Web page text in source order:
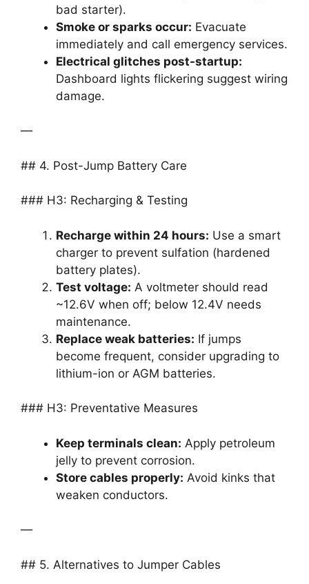
bad starter).
Smoke or sparks occur: Evacuate
immediately and call emergency services.
Electrical glitches post-startup:
Dashboard lights flickering suggest wiring
damage.
—
## 4. Post-Jump Battery Care
### H3: Recharging & Testing
Recharge within 24 hours: Use a smart
charger to prevent sulfation (hardened
battery plates).
Test voltage: A voltmeter should read
~12.6V when off; below 12.4V needs
maintenance.
Replace weak batteries: If jumps
become frequent, consider upgrading to
lithium-ion or AGM batteries.
### H3: Preventative Measures
Keep terminals clean: Apply petroleum
jelly to prevent corrosion.
Store cables properly: Avoid kinks that
weaken conductors.
—
## 5. Alternatives to Jumper Cables